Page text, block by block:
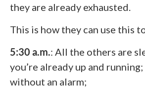
they are already exhausted.
This is how they can use this
5:30 a.m.: All the others are
you’re already up and
without an alarm;